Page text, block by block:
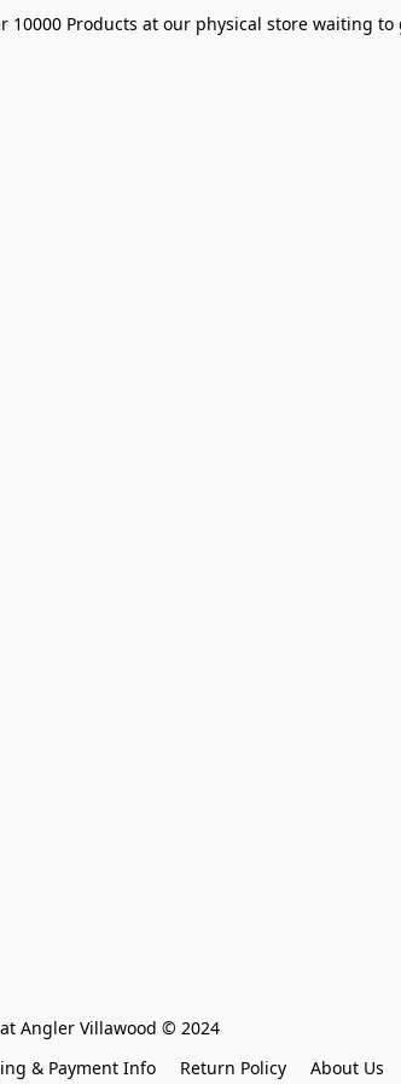
Products at our physical store waiting to
Angler Villawood © 2024
& Payment Info Return Policy About Us